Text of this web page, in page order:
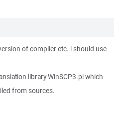
of compiler etc. i should use
library WinSCP3.pl which
from sources.